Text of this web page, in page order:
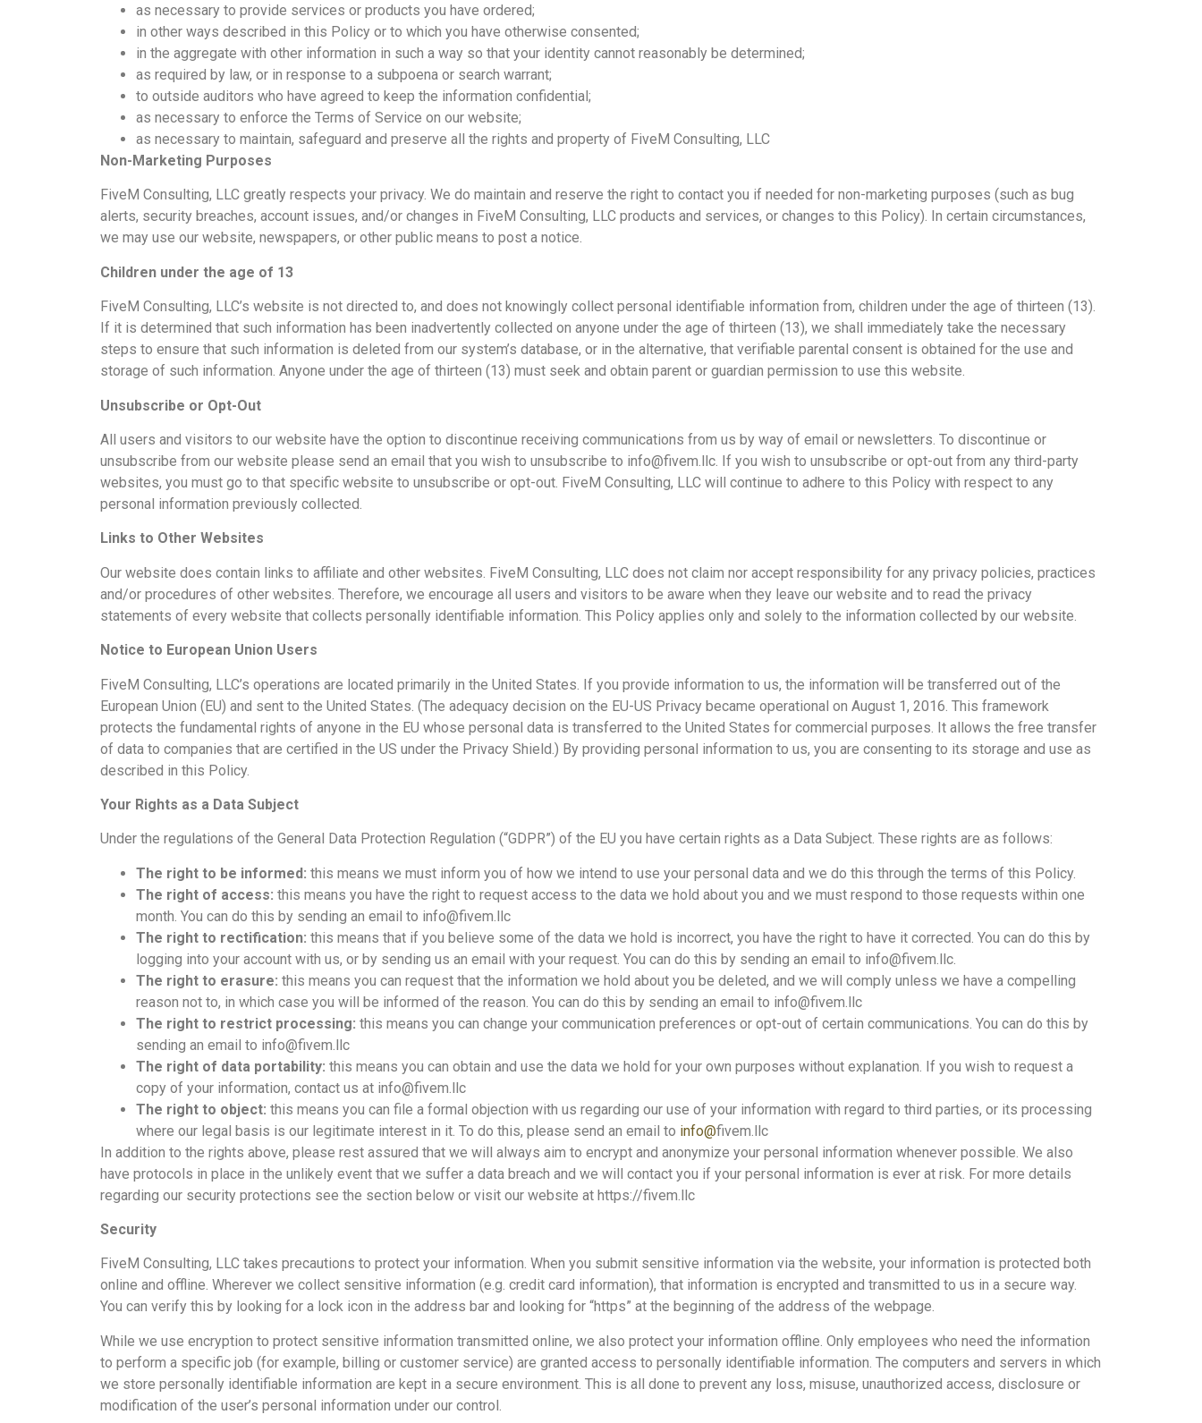
as necessary to provide services or products you have ordered;
in other ways described in this Policy or to which you have otherwise consented;
in the aggregate with other information in such a way so that your identity cannot reasonably be determined;
as required by law, or in response to a subpoena or search warrant;
to outside auditors who have agreed to keep the information confidential;
as necessary to enforce the Terms of Service on our website;
as necessary to maintain, safeguard and preserve all the rights and property of FiveM Consulting, LLC
Non-Marketing Purposes
FiveM Consulting, LLC greatly respects your privacy. We do maintain and reserve the right to contact you if needed for non-marketing purposes (such as bug
alerts, security breaches, account issues, and/or changes in FiveM Consulting, LLC products and services, or changes to this Policy). In certain circumstances,
we may use our website, newspapers, or other public means to post a notice.
Children under the age of 13
FiveM Consulting, LLC’s website is not directed to, and does not knowingly collect personal identifiable information from, children under the age of thirteen (13).
If it is determined that such information has been inadvertently collected on anyone under the age of thirteen (13), we shall immediately take the necessary
steps to ensure that such information is deleted from our system’s database, or in the alternative, that verifiable parental consent is obtained for the use and
storage of such information. Anyone under the age of thirteen (13) must seek and obtain parent or guardian permission to use this website.
Unsubscribe or Opt-Out
All users and visitors to our website have the option to discontinue receiving communications from us by way of email or newsletters. To discontinue or
unsubscribe from our website please send an email that you wish to unsubscribe to info@fivem.llc. If you wish to unsubscribe or opt-out from any third-party
websites, you must go to that specific website to unsubscribe or opt-out. FiveM Consulting, LLC will continue to adhere to this Policy with respect to any
personal information previously collected.
Links to Other Websites
Our website does contain links to affiliate and other websites. FiveM Consulting, LLC does not claim nor accept responsibility for any privacy policies, practices
and/or procedures of other websites. Therefore, we encourage all users and visitors to be aware when they leave our website and to read the privacy
statements of every website that collects personally identifiable information. This Policy applies only and solely to the information collected by our website.
Notice to European Union Users
FiveM Consulting, LLC’s operations are located primarily in the United States. If you provide information to us, the information will be transferred out of the
European Union (EU) and sent to the United States. (The adequacy decision on the EU-US Privacy became operational on August 1, 2016. This framework
protects the fundamental rights of anyone in the EU whose personal data is transferred to the United States for commercial purposes. It allows the free transfer
of data to companies that are certified in the US under the Privacy Shield.) By providing personal information to us, you are consenting to its storage and use as
described in this Policy.
Your Rights as a Data Subject
Under the regulations of the General Data Protection Regulation (“GDPR”) of the EU you have certain rights as a Data Subject. These rights are as follows:
The right to be informed: this means we must inform you of how we intend to use your personal data and we do this through the terms of this Policy.
The right of access: this means you have the right to request access to the data we hold about you and we must respond to those requests within one
month. You can do this by sending an email to info@fivem.llc
The right to rectification: this means that if you believe some of the data we hold is incorrect, you have the right to have it corrected. You can do this by
logging into your account with us, or by sending us an email with your request. You can do this by sending an email to info@fivem.llc.
The right to erasure: this means you can request that the information we hold about you be deleted, and we will comply unless we have a compelling
reason not to, in which case you will be informed of the reason. You can do this by sending an email to info@fivem.llc
The right to restrict processing: this means you can change your communication preferences or opt-out of certain communications. You can do this by
sending an email to info@fivem.llc
The right of data portability: this means you can obtain and use the data we hold for your own purposes without explanation. If you wish to request a
copy of your information, contact us at info@fivem.llc
The right to object: this means you can file a formal objection with us regarding our use of your information with regard to third parties, or its processing
where our legal basis is our legitimate interest in it. To do this, please send an email to info@fivem.llc
In addition to the rights above, please rest assured that we will always aim to encrypt and anonymize your personal information whenever possible. We also
have protocols in place in the unlikely event that we suffer a data breach and we will contact you if your personal information is ever at risk. For more details
regarding our security protections see the section below or visit our website at https://fivem.llc
Security
FiveM Consulting, LLC takes precautions to protect your information. When you submit sensitive information via the website, your information is protected both
online and offline. Wherever we collect sensitive information (e.g. credit card information), that information is encrypted and transmitted to us in a secure way.
You can verify this by looking for a lock icon in the address bar and looking for “https” at the beginning of the address of the webpage.
While we use encryption to protect sensitive information transmitted online, we also protect your information offline. Only employees who need the information
to perform a specific job (for example, billing or customer service) are granted access to personally identifiable information. The computers and servers in which
we store personally identifiable information are kept in a secure environment. This is all done to prevent any loss, misuse, unauthorized access, disclosure or
modification of the user’s personal information under our control.